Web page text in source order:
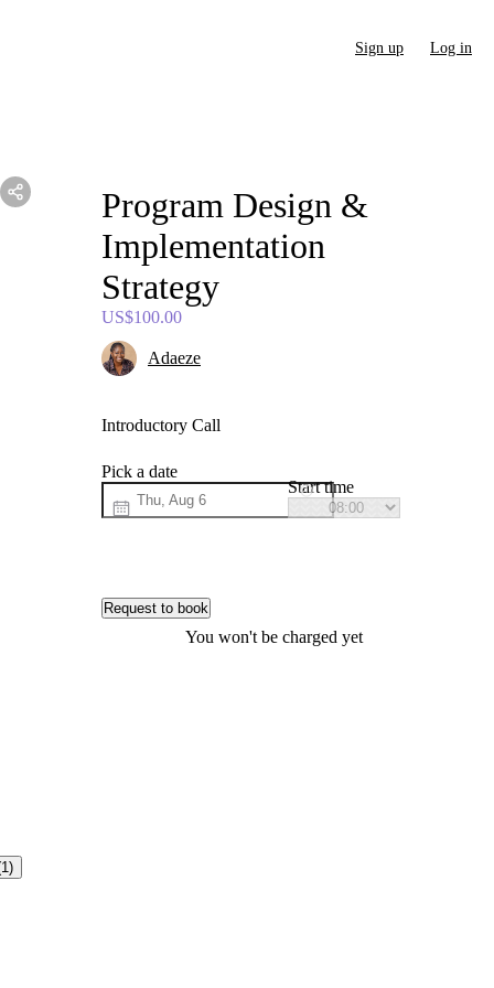
Sign up Log in
Program Design &
Implementation
Strategy
US$100.00
Adaeze
Introductory Call
Pick a date
Start time
Request to book
You won't be charged yet